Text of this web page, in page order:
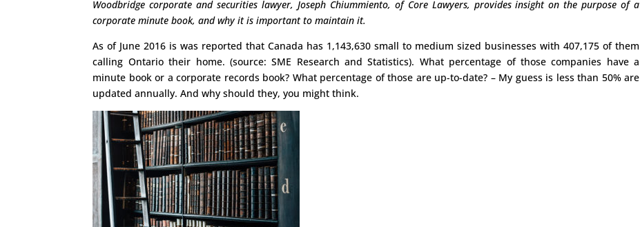
Woodbridge corporate and securities lawyer, Joseph Chiummiento, of Core Lawyers, provides insight on the purpose of a
corporate minute book, and why it is important to maintain it.
As of June 2016 is was reported that Canada has 1,143,630 small to medium sized businesses with 407,175 of them
calling Ontario their home. (source: SME Research and Statistics). What percentage of those companies have a
minute book or a corporate records book? What percentage of those are up-to-date? – My guess is less than 50% are
updated annually. And why should they, you might think.